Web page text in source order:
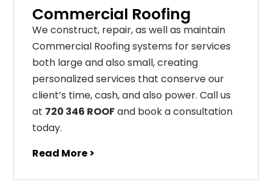
Commercial Roofing
We construct, repair, as well as maintain
Commercial Roofing systems for services
both large and also small, creating
personalized services that conserve our
client’s time, cash, and also power. Call us
at 720 346 ROOFand book a consultation
today.
Read More >